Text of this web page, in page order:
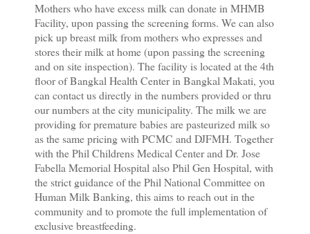
Mothers who have excess milk can donate in MHMB
Facility, upon passing the screening forms. We can also
pick up breast milk from mothers who expresses and
stores their milk at home (upon passing the screening
and on site inspection). The facility is located at the 4th
floor of Bangkal Health Center in Bangkal Makati, you
can contact us directly in the numbers provided or thru
our numbers at the city municipality. The milk we are
providing for premature babies are pasteurized milk so
as the same pricing with PCMC and DJFMH. Together
with the Phil Childrens Medical Center and Dr. Jose
Fabella Memorial Hospital also Phil Gen Hospital, with
the strict guidance of the Phil National Committee on
Human Milk Banking, this aims to reach out in the
community and to promote the full implementation of
exclusive breastfeeding.